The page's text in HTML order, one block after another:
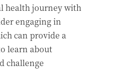
health journey with
engaging in
can provide a
learn about
challenge